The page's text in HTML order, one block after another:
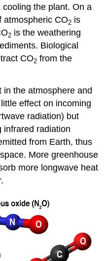
the plant. On a
atmospheric CO2 is
2 is the weathering
Biological
CO2 from the
the atmosphere and
effect on incoming
radiation) but
infrared radiation
from Earth, thus
More greenhouse
more longwave heat